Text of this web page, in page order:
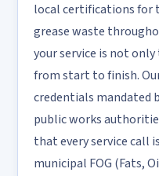
local certifications for
grease waste
your service is not
from start to finish.
credentials mandated
public works
that every service call
municipal FOG (Fats,